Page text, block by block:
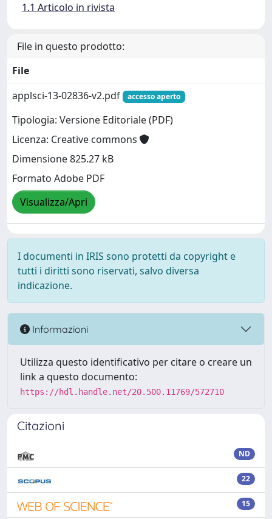
1.1 Articolo in rivista
File in questo prodotto:
File
applsci-13-02836-v2.pdf
accesso aperto
Tipologia: Versione Editoriale (PDF)
Licenza: Creative commons
Dimensione 825.27 kB
Formato Adobe PDF
Visualizza/Apri
I documenti in IRIS sono protetti da copyright e
tutti i diritti sono riservati, salvo diversa
indicazione.
Informazioni
Utilizza questo identificativo per citare o creare un
link a questo documento:
https://hdl.handle.net/20.500.11769/572710
Citazioni
ND
22
15